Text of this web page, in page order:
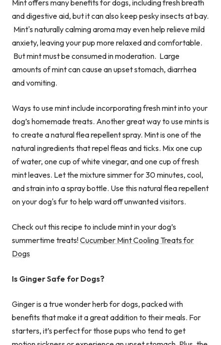
Mint offers many benefits for dogs, including fresh breath
and digestive aid, but it can also keep pesky insects at bay.
Mint's naturally calming aroma may even help relieve mild
anxiety, leaving your pup more relaxed and comfortable.
But mint must be consumed in moderation. Large
amounts of mint can cause an upset stomach, diarrhea
and vomiting.
Ways to use mint include incorporating fresh mint into your
dog’s homemade treats. Another great way to use mints is
to create a natural flea repellent spray. Mint is one of the
natural ingredients that repel fleas and ticks. Mix one cup
of water, one cup of white vinegar, and one cup of fresh
mint leaves. Let the mixture simmer for 30 minutes, cool,
and strain into a spray bottle. Use this natural flea repellent
on your dog's fur to help ward off unwanted visitors.
Check out this recipe to include mint in your dog’s
summertime treats!Cucumber Mint Cooling Treats for
Dogs
Is Ginger Safe for Dogs?
Ginger is a true wonder herb for dogs, packed with
benefits that make it a great addition to their meals. For
starters, it’s perfect for those pups who tend to get